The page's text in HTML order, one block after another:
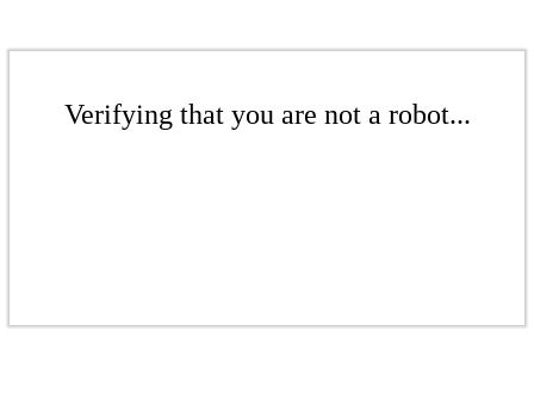
Verifying that you are not a robot...